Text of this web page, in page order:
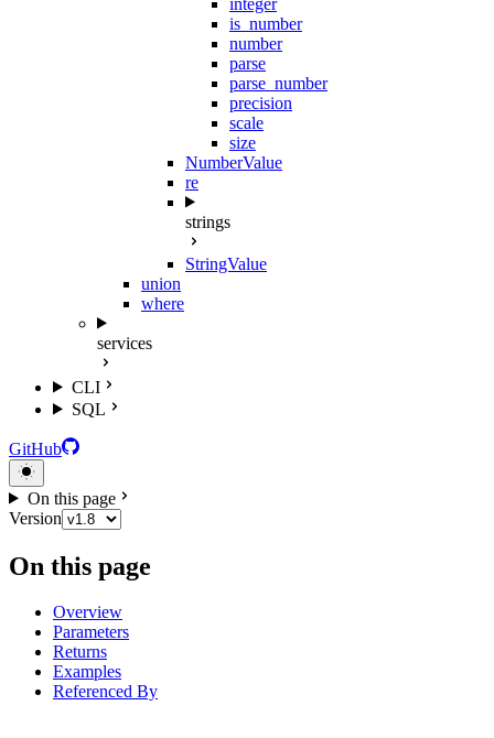
is_number
number
parse
parse_number
precision
scale
size
NumberValue
re
strings
StringValue
union
where
services
CLI
SQL
GitHub
On this page
Version
On this page
Overview
Parameters
Returns
Examples
Referenced By